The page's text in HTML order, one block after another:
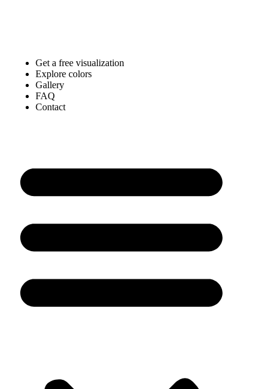
Get a free visualization
Explore colors
Gallery
FAQ
Contact